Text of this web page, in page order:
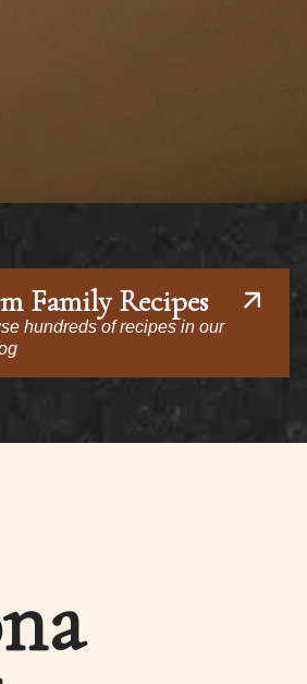
Family Recipes
hundreds of recipes in our